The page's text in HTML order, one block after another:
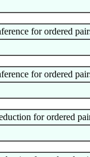
for ordered
for ordered
for ordered